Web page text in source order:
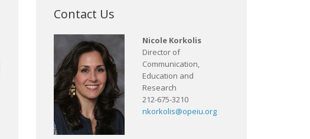
Contact Us
Nicole Korkolis
Director of
Communication,
Education and
Research
212-675-3210
nkorkolis@opeiu.org